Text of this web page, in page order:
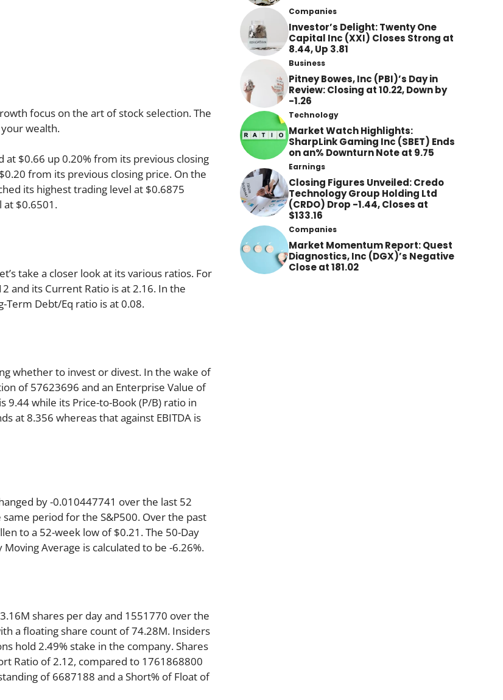
focus on the art of stock selection. The
wealth.
at $0.66 up 0.20% from its previous closing
from its previous closing price. On the
its highest trading level at $0.6875
at $0.6501.
take a closer look at its various ratios. For
and its Current Ratio is at 2.16. In the
Term Debt/Eq ratio is at 0.08.
whether to invest or divest. In the wake of
of 57623696 and an Enterprise Value of
9.44 while its Price-to-Book (P/B) ratio in
at 8.356 whereas that against EBITDA is
by -0.010447741 over the last 52
period for the S&P500. Over the past
to a 52-week low of $0.21. The 50-Day
Average is calculated to be -6.26%.
shares per day and 1551770 over the
a floating share count of 74.28M. Insiders
hold 2.49% stake in the company. Shares
Ratio of 2.12, compared to 1761868800
of 6687188 and a Short% of Float of
Companies
Investor’s Delight: Twenty One
Capital Inc (XXI) Closes Strong at
8.44, Up 3.81
Business
Pitney Bowes, Inc (PBI)’s Day in
Review: Closing at 10.22, Down by
-1.26
Technology
Market Watch Highlights:
SharpLink Gaming Inc (SBET) Ends
on an% Downturn Note at 9.75
Earnings
Closing Figures Unveiled: Credo
Technology Group Holding Ltd
(CRDO) Drop -1.44, Closes at
$133.16
Companies
Market Momentum Report: Quest
Diagnostics, Inc (DGX)’s Negative
Close at 181.02